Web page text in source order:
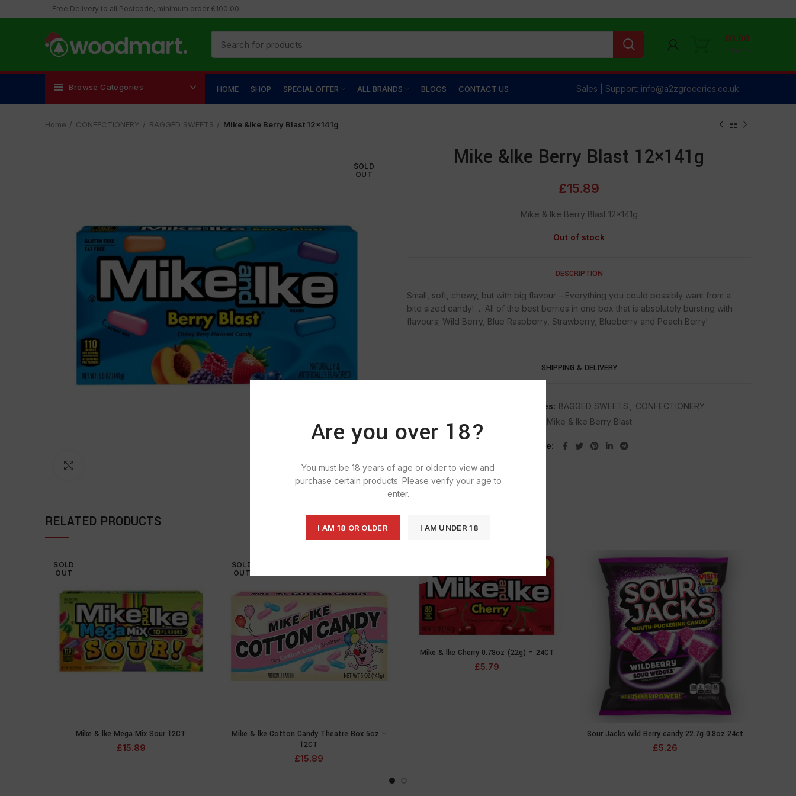
Are you over 18?
You must be 18 years of age or older to view and
purchase certain products. Please verify your age to
enter.
I AM 18 OR OLDER I AM UNDER 18
Free Delivery to all Postcode, minimum order £100.00
0 items
£0.00
Browse Categories HOME SHOP SPECIAL OFFER ALL BRANDS BLOGS CONTACT US Sales | Support: info@a2zgroceries.co.uk
Home CONFECTIONERY BAGGED SWEETS Mike &lke Berry Blast 12×141g
SOLD
OUT
Mike &lke Berry Blast 12×141g
£15.89
Mike & lke Berry Blast 12×141g
Out of stock
DESCRIPTION
Small, soft, chewy, but with big flavour – Everything you could possibly want from a
bite sized candy! … All of the best berries in one box that is absolutely bursting with
flavours; Wild Berry, Blue Raspberry, Strawberry, Blueberry and Peach Berry!
SHIPPING & DELIVERY
Categories: BAGGED SWEETS
CONFECTIONERY
Mike & lke Berry Blast
Share
RELATED PRODUCTS
SOLD
OUT
READ MORE
Mike & lke Mega Mix Sour 12CT
£15.89
SOLD
OUT
READ MORE
Mike & lke Cotton Candy Theatre Box 5oz –
12CT
£15.89
READ MORE
Mike & lke Cherry 0.78oz (22g) – 24CT
£5.79
ADD TO CART
Sour Jacks wild Berry candy 22.7g 0.8oz 24ct
£5.26